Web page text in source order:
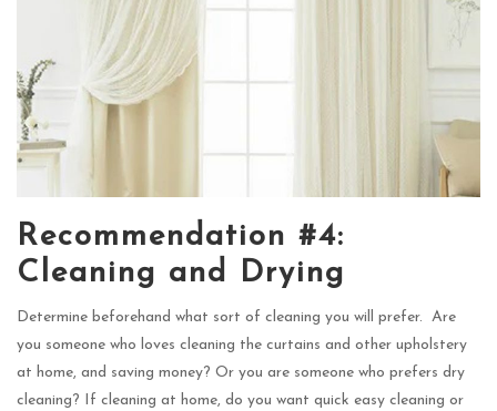
Recommendation #4:
Cleaning and Drying
Determine beforehand what sort of cleaning you will prefer. Are
you someone who loves cleaning the curtains and other upholstery
at home, and saving money? Or you are someone who prefers dry
cleaning? If cleaning at home, do you want quick easy cleaning or